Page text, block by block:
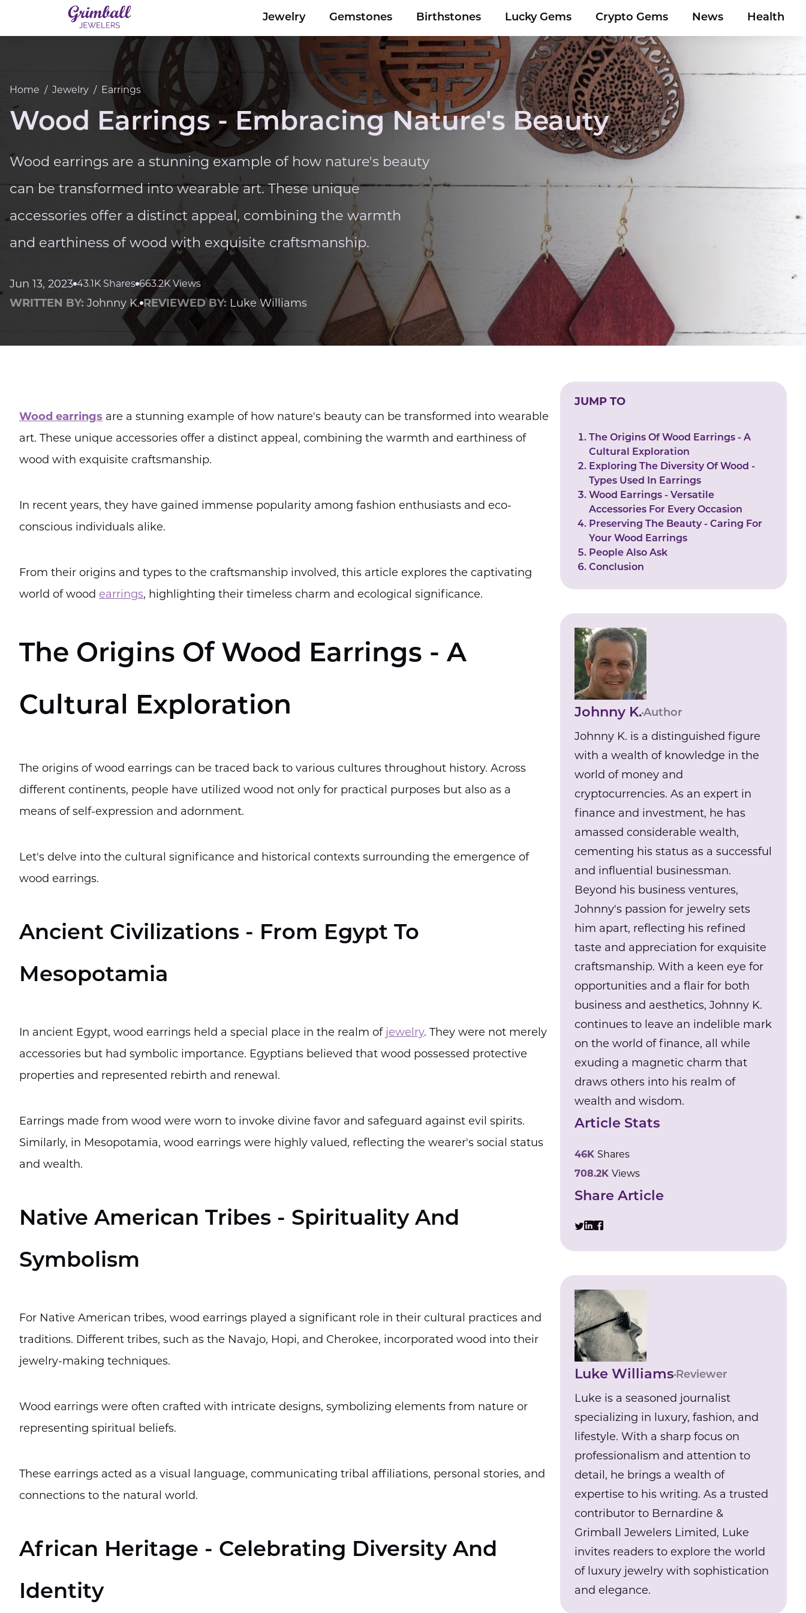
Jewelry Gemstones Birthstones Lucky Gems Crypto Gems News Health
Home / Jewelry / Earrings
Wood Earrings - Embracing Nature's Beauty
Wood earrings are a stunning example of how nature's beauty
can be transformed into wearable art. These unique
accessories offer a distinct appeal, combining the warmth
and earthiness of wood with exquisite craftsmanship.
Jun 13, 2023 43.1K Shares 663.2K Views
WRITTEN BY: Johnny K. REVIEWED BY: Luke Williams
Wood earrings are a stunning example of how nature's beauty can be transformed into wearable
art. These unique accessories offer a distinct appeal, combining the warmth and earthiness of
wood with exquisite craftsmanship.
In recent years, they have gained immense popularity among fashion enthusiasts and eco-
conscious individuals alike.
From their origins and types to the craftsmanship involved, this article explores the captivating
world of wood earrings, highlighting their timeless charm and ecological significance.
The Origins Of Wood Earrings - A
Cultural Exploration
The origins of wood earrings can be traced back to various cultures throughout history. Across
different continents, people have utilized wood not only for practical purposes but also as a
means of self-expression and adornment.
Let's delve into the cultural significance and historical contexts surrounding the emergence of
wood earrings.
Ancient Civilizations - From Egypt To
Mesopotamia
In ancient Egypt, wood earrings held a special place in the realm of jewelry. They were not merely
accessories but had symbolic importance. Egyptians believed that wood possessed protective
properties and represented rebirth and renewal.
Earrings made from wood were worn to invoke divine favor and safeguard against evil spirits.
Similarly, in Mesopotamia, wood earrings were highly valued, reflecting the wearer's social status
and wealth.
Native American Tribes - Spirituality And
Symbolism
For Native American tribes, wood earrings played a significant role in their cultural practices and
traditions. Different tribes, such as the Navajo, Hopi, and Cherokee, incorporated wood into their
jewelry-making techniques.
Wood earrings were often crafted with intricate designs, symbolizing elements from nature or
representing spiritual beliefs.
These earrings acted as a visual language, communicating tribal affiliations, personal stories, and
connections to the natural world.
African Heritage - Celebrating Diversity And
Identity
JUMP TO
The Origins Of Wood Earrings - A
Cultural Exploration
Exploring The Diversity Of Wood -
Types Used In Earrings
Wood Earrings - Versatile
Accessories For Every Occasion
Preserving The Beauty - Caring For
Your Wood Earrings
People Also Ask
Conclusion
Johnny K.Author
Johnny K. is a distinguished figure
with a wealth of knowledge in the
world of money and
cryptocurrencies. As an expert in
finance and investment, he has
amassed considerable wealth,
cementing his status as a successful
and influential businessman.
Beyond his business ventures,
Johnny's passion for jewelry sets
him apart, reflecting his refined
taste and appreciation for exquisite
craftsmanship. With a keen eye for
opportunities and a flair for both
business and aesthetics, Johnny K.
continues to leave an indelible mark
on the world of finance, all while
exuding a magnetic charm that
draws others into his realm of
wealth and wisdom.
Article Stats
46K Shares
708.2KViews
Share Article
Luke WilliamsReviewer
Luke is a seasoned journalist
specializing in luxury, fashion, and
lifestyle. With a sharp focus on
professionalism and attention to
detail, he brings a wealth of
expertise to his writing. As a trusted
contributor to Bernardine &
Grimball Jewelers Limited, Luke
invites readers to explore the world
of luxury jewelry with sophistication
and elegance.